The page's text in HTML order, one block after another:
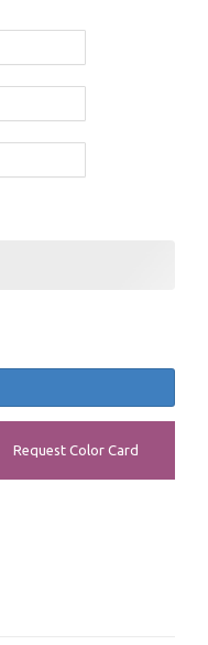
Request Color Card